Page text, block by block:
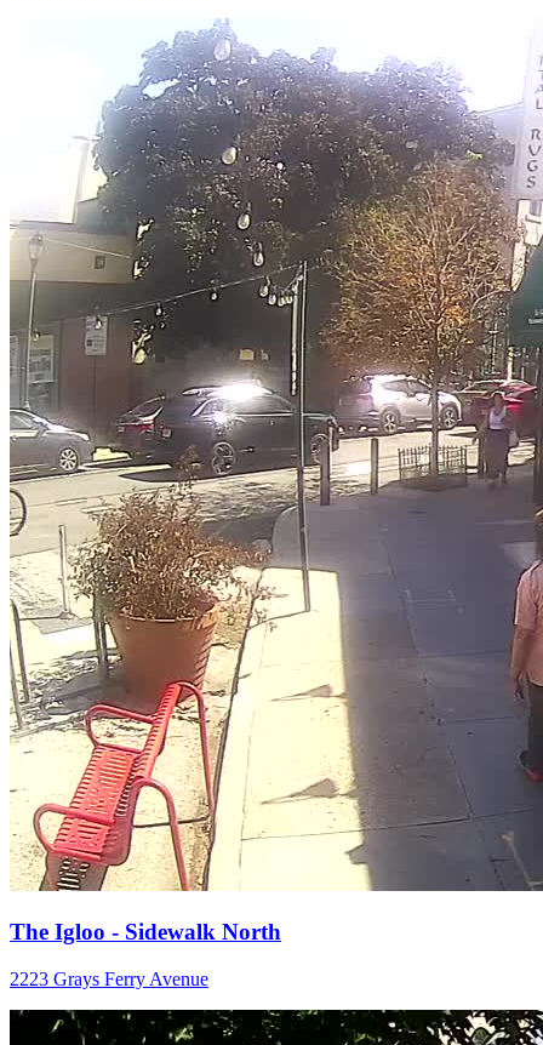
The Igloo - Sidewalk North
2223 Grays Ferry Avenue